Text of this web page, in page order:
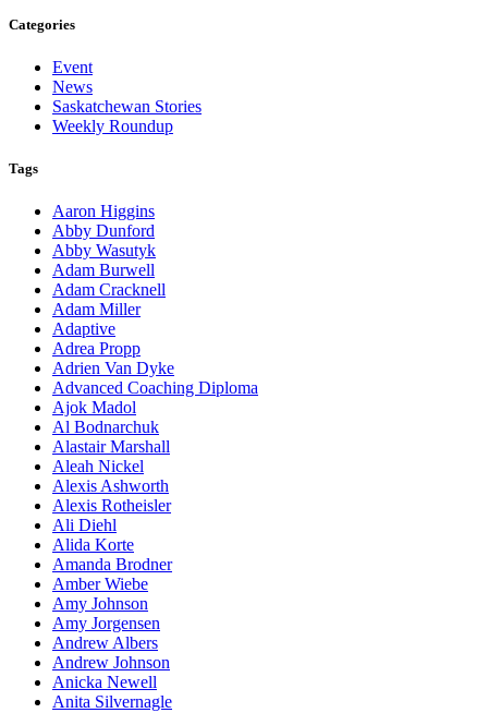
Categories
Event
News
Saskatchewan Stories
Weekly Roundup
Tags
Aaron Higgins
Abby Dunford
Abby Wasutyk
Adam Burwell
Adam Cracknell
Adam Miller
Adaptive
Adrea Propp
Adrien Van Dyke
Advanced Coaching Diploma
Ajok Madol
Al Bodnarchuk
Alastair Marshall
Aleah Nickel
Alexis Ashworth
Alexis Rotheisler
Ali Diehl
Alida Korte
Amanda Brodner
Amber Wiebe
Amy Johnson
Amy Jorgensen
Andrew Albers
Andrew Johnson
Anicka Newell
Anita Silvernagle